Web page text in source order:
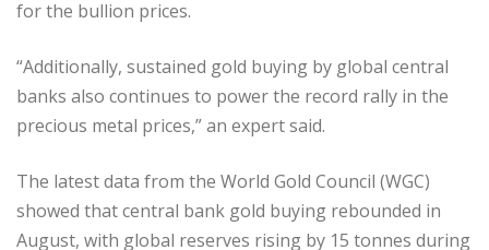
for the bullion prices.
“Additionally, sustained gold buying by global central
banks also continues to power the record rally in the
precious metal prices,” an expert said.
The latest data from the World Gold Council (WGC)
showed that central bank gold buying rebounded in
August, with global reserves rising by 15 tonnes during